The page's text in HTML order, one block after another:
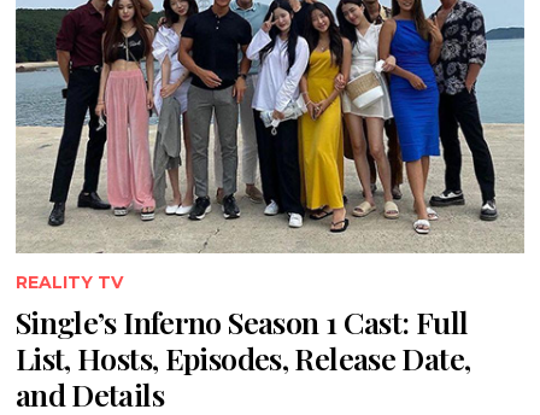
REALITY TV
Single’s Inferno Season 1 Cast: Full
List, Hosts, Episodes, Release Date,
and Details